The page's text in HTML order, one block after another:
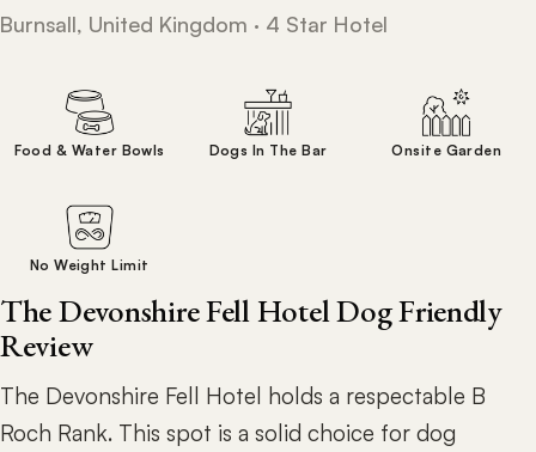
Burnsall, United Kingdom · 4 Star Hotel
Food & Water Bowls Dogs In The Bar Onsite Garden
No Weight Limit
The Devonshire Fell Hotel Dog Friendly
Review
The Devonshire Fell Hotel holds a respectable B
Roch Rank. This spot is a solid choice for dog